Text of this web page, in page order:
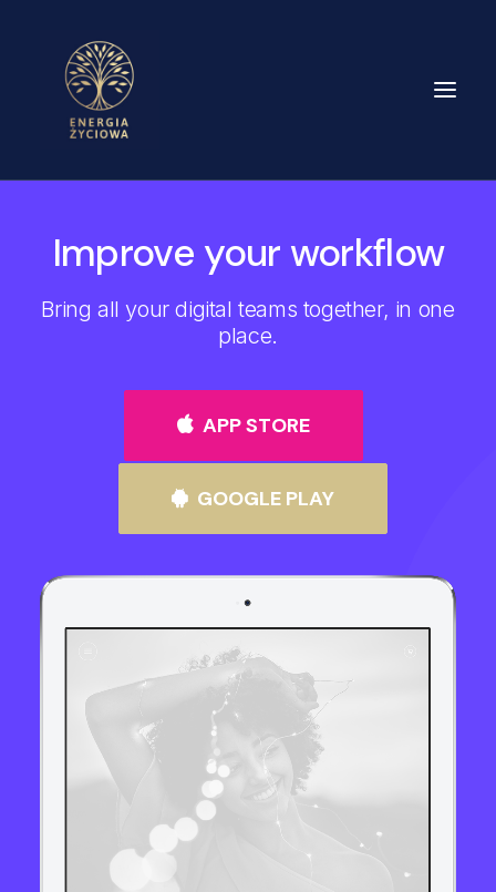
O MNIE
DLA KOGO
OFERTA
CENNIK
BLOG
UMÓW WIZYTĘ
Improve your workflow
Bring all your digital teams together, in one
place.
APP STORE
GOOGLE PLAY